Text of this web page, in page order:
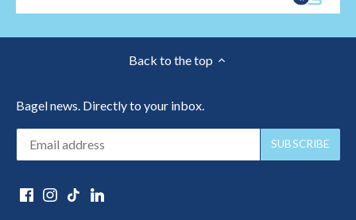
Back to the top
Bagel news. Directly to your inbox.